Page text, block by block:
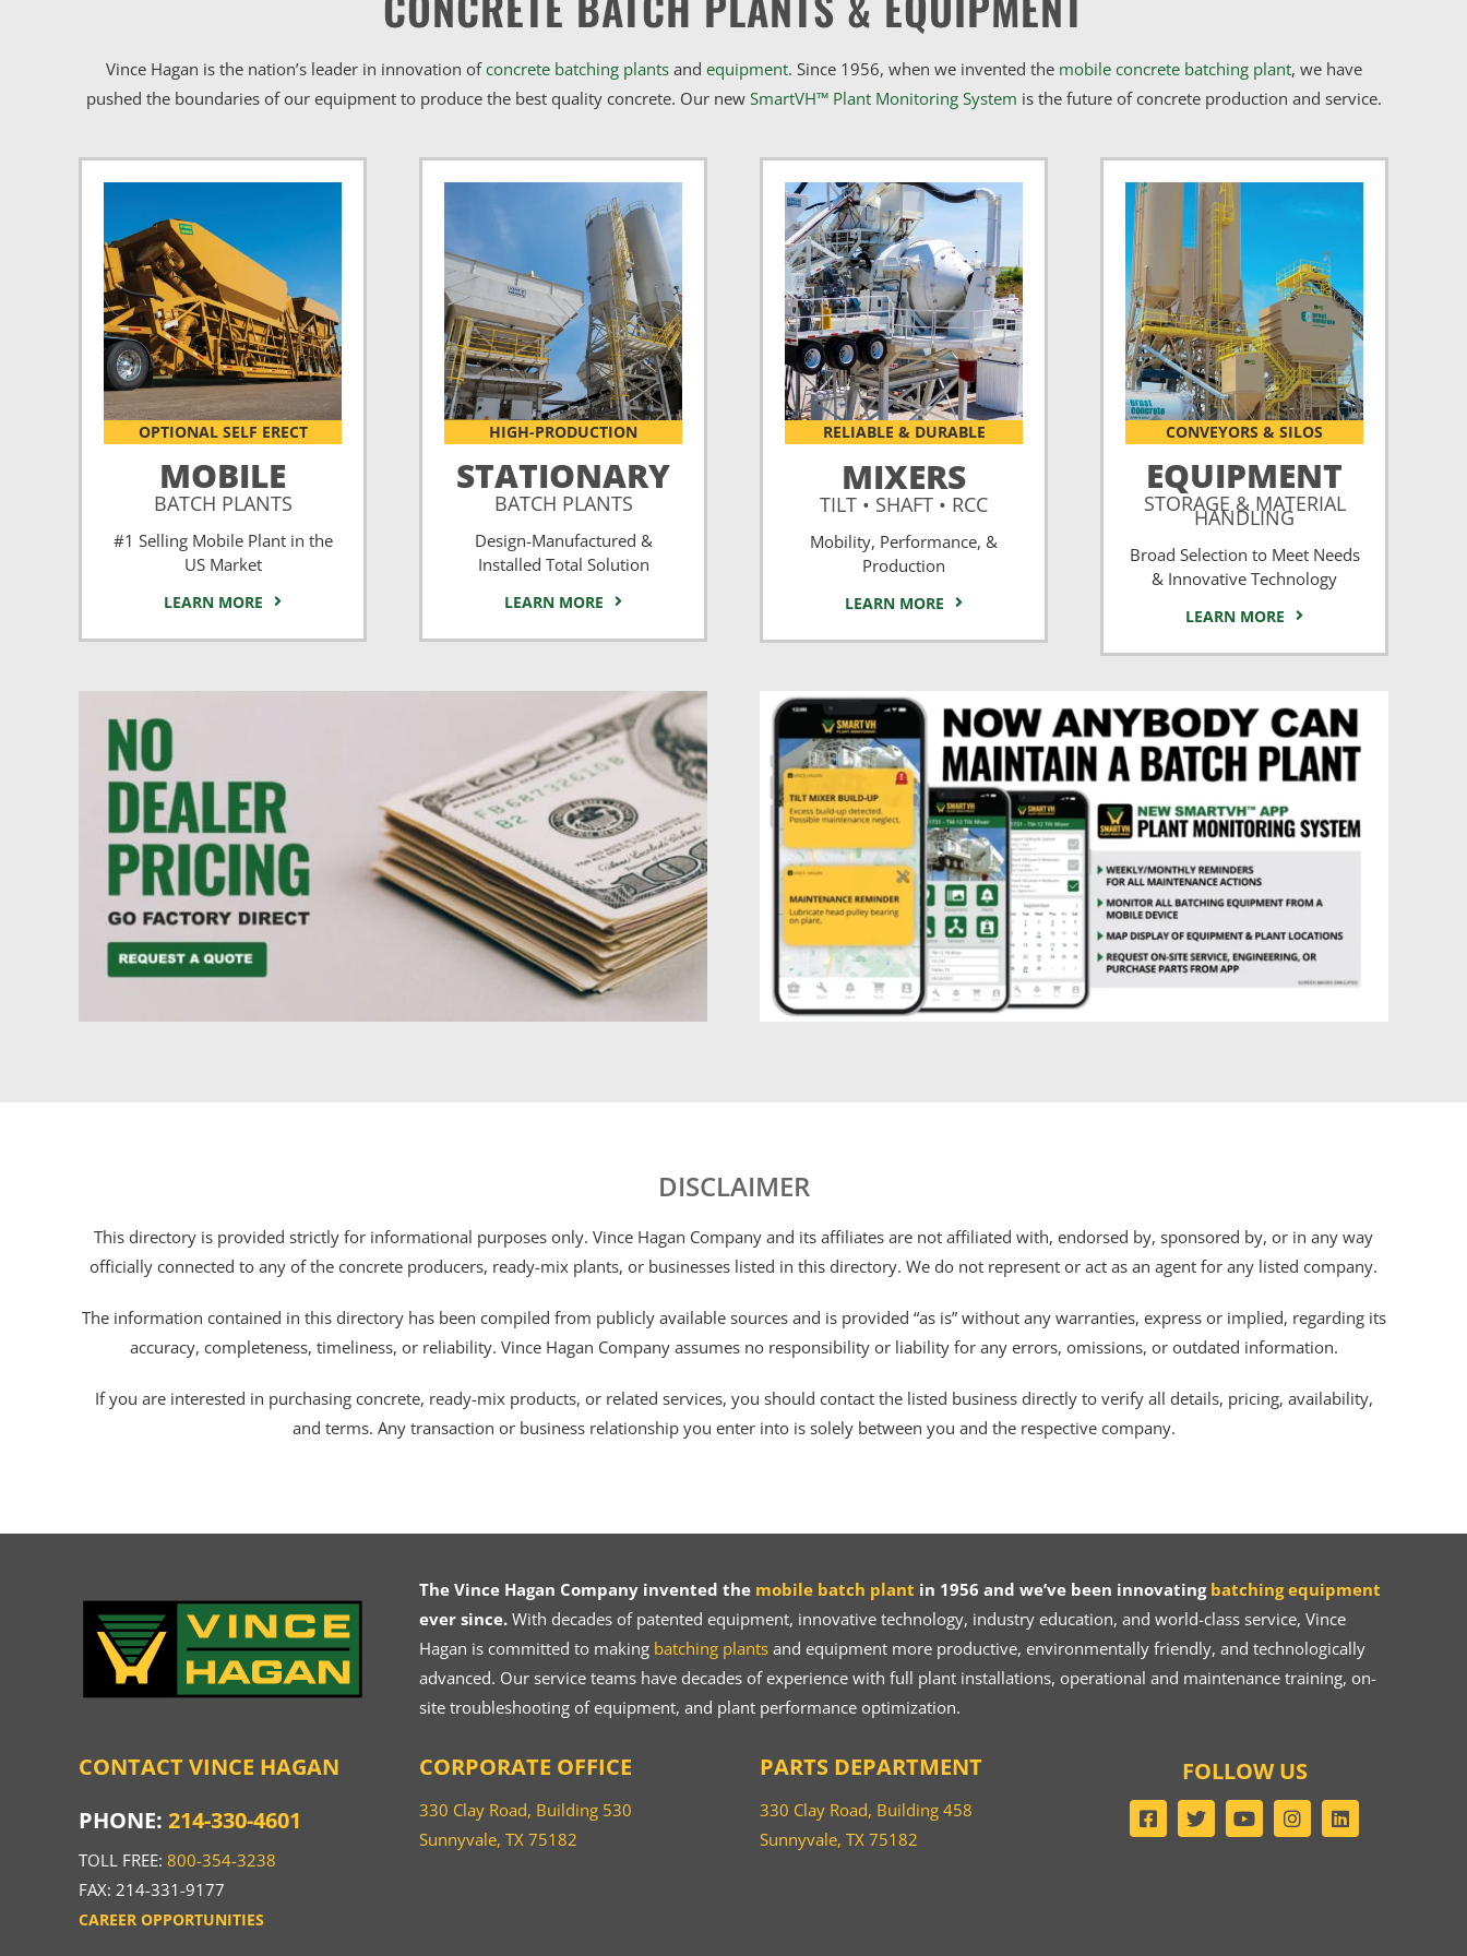
Vince Hagan is the nation’s leader in innovation ofconcrete batching plantsand equipment. Since 1956, when we invented the mobile concrete batching plant, we have
pushed the boundaries of our equipment to produce the best quality concrete. Our new SmartVH™ Plant Monitoring System is the future of concrete production and service.
OPTIONAL SELF ERECT
MOBILE
BATCH PLANTS
#1 Selling Mobile Plant in the
US Market
LEARN MORE
HIGH-PRODUCTION
STATIONARY
BATCH PLANTS
Design-Manufactured &
Installed Total Solution
LEARN MORE
RELIABLE & DURABLE
MIXERS
TILT • SHAFT • RCC
Mobility, Performance, &
Production
LEARN MORE
CONVEYORS & SILOS
EQUIPMENT
STORAGE & MATERIAL
HANDLING
Broad Selection to Meet Needs
& Innovative Technology
LEARN MORE
DISCLAIMER
This directory is provided strictly for informational purposes only. Vince Hagan Company and its affiliates are not affiliated with, endorsed by, sponsored by, or in any way
officially connected to any of the concrete producers, ready-mix plants, or businesses listed in this directory. We do not represent or act as an agent for any listed company.
The information contained in this directory has been compiled from publicly available sources and is provided “as is” without any warranties, express or implied, regarding its
accuracy, completeness, timeliness, or reliability. Vince Hagan Company assumes no responsibility or liability for any errors, omissions, or outdated information.
If you are interested in purchasing concrete, ready-mix products, or related services, you should contact the listed business directly to verify all details, pricing, availability,
and terms. Any transaction or business relationship you enter into is solely between you and the respective company.
The Vince Hagan Company invented the mobile batch plant in 1956 and we’ve been innovating batching equipment
ever since.With decades of patented equipment, innovative technology, industry education, and world-class service, Vince
Hagan is committed to making batching plantsand equipment more productive, environmentally friendly, and technologically
advanced. Our service teams have decades of experience with full plant installations, operational and maintenance training, on-
site troubleshooting of equipment, and plant performance optimization.
CONTACT VINCE HAGAN
PHONE: 214-330-4601
TOLL FREE: 800-354-3238
FAX: 214-331-9177
CAREER OPPORTUNITIES
CORPORATE OFFICE
330 Clay Road, Building 530
Sunnyvale, TX 75182
PARTS DEPARTMENT
330 Clay Road, Building 458
Sunnyvale, TX 75182
FOLLOW US